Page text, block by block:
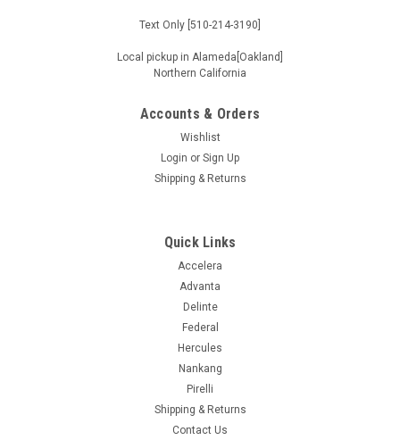
225/60R17 99H IRONMAN RB12
Supplier # 92514 Product # 92514 Z # 153000670 Size
225/60R17 Ship Weight 26.54 UTQGL 440AB Load/Speed
Standard Load Max Load...
ADD TO CART
Text Only [510-214-3190]
Local pickup in Alameda[Oakland]
Northern California
Accounts & Orders
Wishlist
Login or Sign Up
Shipping & Returns
Quick Links
Accelera
Advanta
Delinte
Federal
Hercules
Nankang
Pirelli
Shipping & Returns
Contact Us